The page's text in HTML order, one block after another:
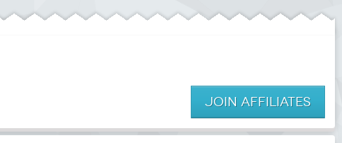
JOIN AFFILIATES